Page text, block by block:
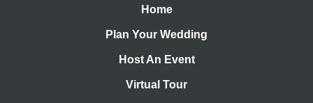
Home
Plan Your Wedding
Host An Event
Virtual Tour